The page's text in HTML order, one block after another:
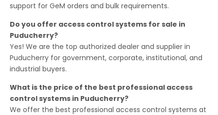
support for GeM orders and bulk requirements.
Do you offer access control systems for sale in
Puducherry?
Yes! We are the top authorized dealer and supplier in
Puducherry for government, corporate, institutional, and
industrial buyers.
What is the price of the best professional access
control systems in Puducherry?
We offer the best professional access control systems at